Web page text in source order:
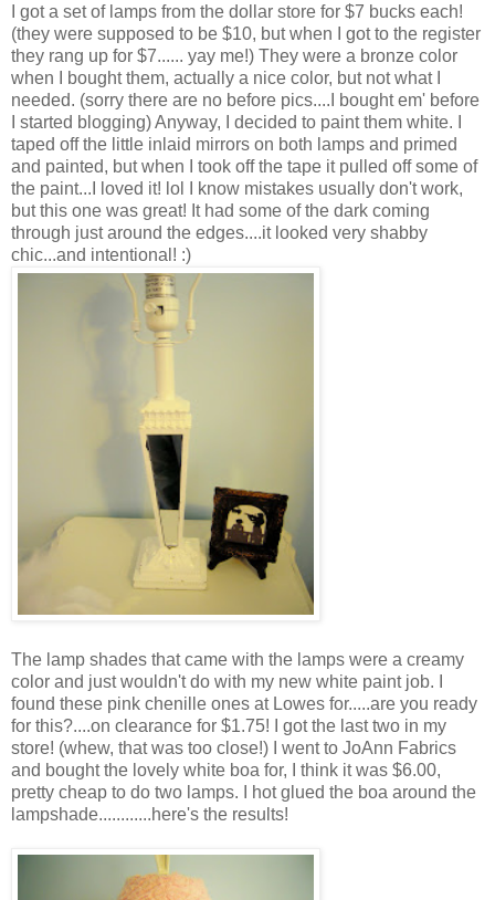
I got a set of lamps from the dollar store for $7 bucks each!
(they were supposed to be $10, but when I got to the register
they rang up for $7...... yay me!) They were a bronze color
when I bought them, actually a nice color, but not what I
needed. (sorry there are no before pics....I bought em' before
I started blogging) Anyway, I decided to paint them white. I
taped off the little inlaid mirrors on both lamps and primed
and painted, but when I took off the tape it pulled off some of
the paint...I loved it! lol I know mistakes usually don't work,
but this one was great! It had some of the dark coming
through just around the edges....it looked very shabby
chic...and intentional! :)
The lamp shades that came with the lamps were a creamy
color and just wouldn't do with my new white paint job. I
found these pink chenille ones at Lowes for.....are you ready
for this?....on clearance for $1.75! I got the last two in my
store! (whew, that was too close!) I went to JoAnn Fabrics
and bought the lovely white boa for, I think it was $6.00,
pretty cheap to do two lamps. I hot glued the boa around the
lampshade............here's the results!